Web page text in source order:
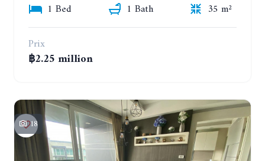
1 Bed
1 Bath
35 m²
Prix
฿2.25 million
18